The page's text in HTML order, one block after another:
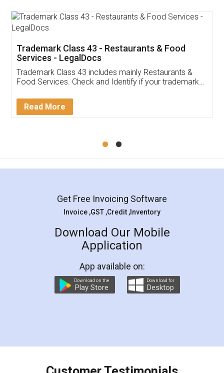
Thank you Legal docs! I've applied FSSAI
(Pooja) was prompt and very helpful. I had to
reach out to them periodically because of an
input error from my end. Pooja was very patient
in handling this issue. She had assisted me till
Mohit Koul
Rental Agreement
LegalDocs is an excellent and professional
online service which helps you step by step in
preparation and registration. They helped me in
preparing my Rental Agreement as a Tenant at
the comfort of my home and even did a second
charges online) which again makes the whole
final amt to be paid as well as discount coupons